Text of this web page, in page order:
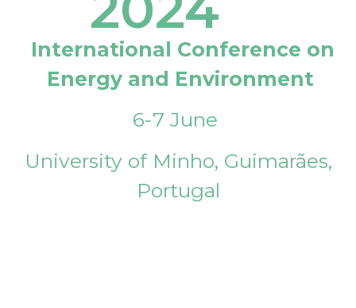
International Conference on
Energy and Environment
6-7 June
University of Minho, Guimarães,
Portugal